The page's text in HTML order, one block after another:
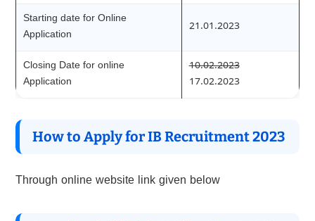
Starting date for Online
Application
21.01.2023
Closing Date for online
Application
10.02.2023
17.02.2023
How to Apply for IB Recruitment 2023
Through online website link given below